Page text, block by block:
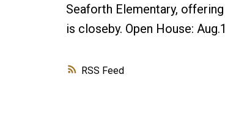
RSS
Seaforth Elementary,
is closeby. Open House: